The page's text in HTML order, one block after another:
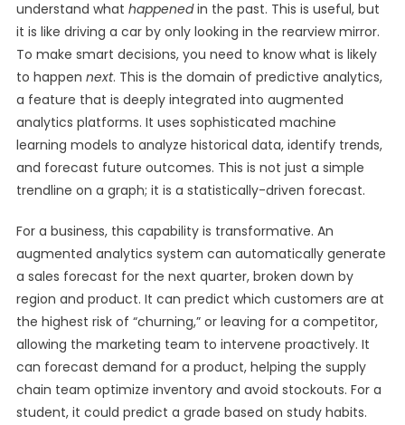
understand what happenedin the past. This is useful, but
it is like driving a car by only looking in the rearview mirror.
To make smart decisions, you need to know what is likely
to happen next. This is the domain of predictive analytics,
a feature that is deeply integrated into augmented
analytics platforms. It uses sophisticated machine
learning models to analyze historical data, identify trends,
and forecast future outcomes. This is not just a simple
trendline on a graph; it is a statistically-driven forecast.
For a business, this capability is transformative. An
augmented analytics system can automatically generate
a sales forecast for the next quarter, broken down by
region and product. It can predict which customers are at
the highest risk of “churning,” or leaving for a competitor,
allowing the marketing team to intervene proactively. It
can forecast demand for a product, helping the supply
chain team optimize inventory and avoid stockouts. For a
student, it could predict a grade based on study habits.